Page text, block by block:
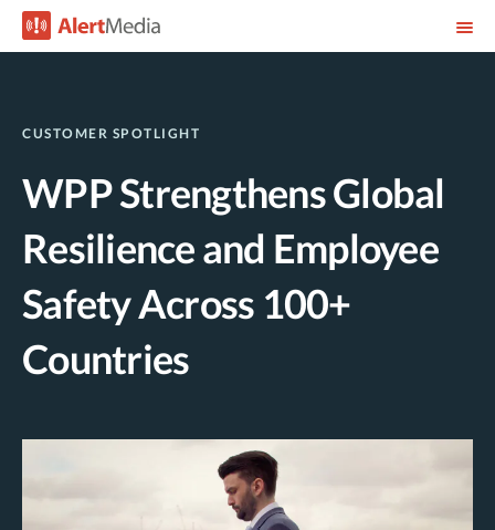
CUSTOMER SPOTLIGHT
WPP Strengthens Global
Resilience and Employee
Safety Across 100+
Countries